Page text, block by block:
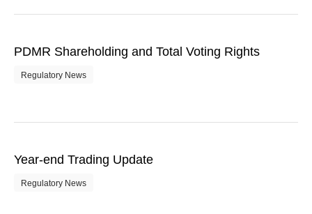
PDMR Shareholding and Total Voting Rights
Regulatory News
Year-end Trading Update
Regulatory News